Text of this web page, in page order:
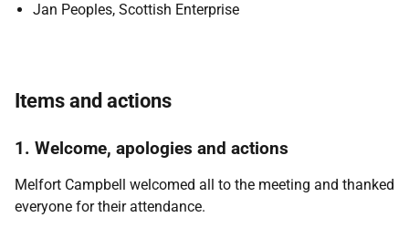
Jan Peoples, Scottish Enterprise
Items and actions
1. Welcome, apologies and actions
Melfort Campbell welcomed all to the meeting and thanked
everyone for their attendance.